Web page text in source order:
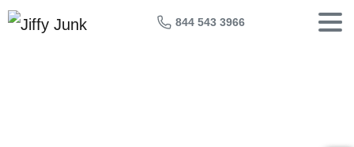
844 543 3966